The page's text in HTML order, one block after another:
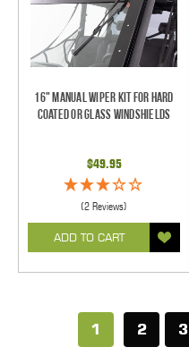
16" Manual Wiper Kit For Hard
Coated Or Glass Windshields
$49.95
(2 Reviews)
ADD TO CART
1 2 3